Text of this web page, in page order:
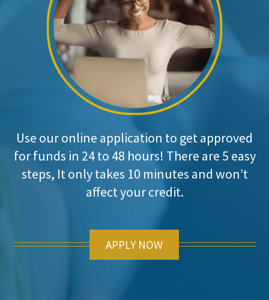
Use our online application to get approved
for funds in 24 to 48 hours! There are 5 easy
steps, It only takes 10 minutes and won’t
affect your credit.
APPLY NOW